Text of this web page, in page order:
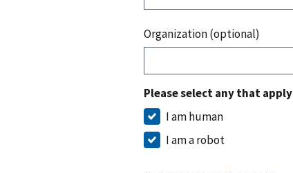
Organization (optional)
Please select any that apply
I am human
I am a robot